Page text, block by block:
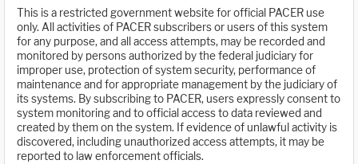
This is a restricted government website for official PACER use
only. All activities of PACER subscribers or users of this system
for any purpose, and all access attempts, may be recorded and
monitored by persons authorized by the federal judiciary for
improper use, protection of system security, performance of
maintenance and for appropriate management by the judiciary of
its systems. By subscribing to PACER, users expressly consent to
system monitoring and to official access to data reviewed and
created by them on the system. If evidence of unlawful activity is
discovered, including unauthorized access attempts, it may be
reported to law enforcement officials.